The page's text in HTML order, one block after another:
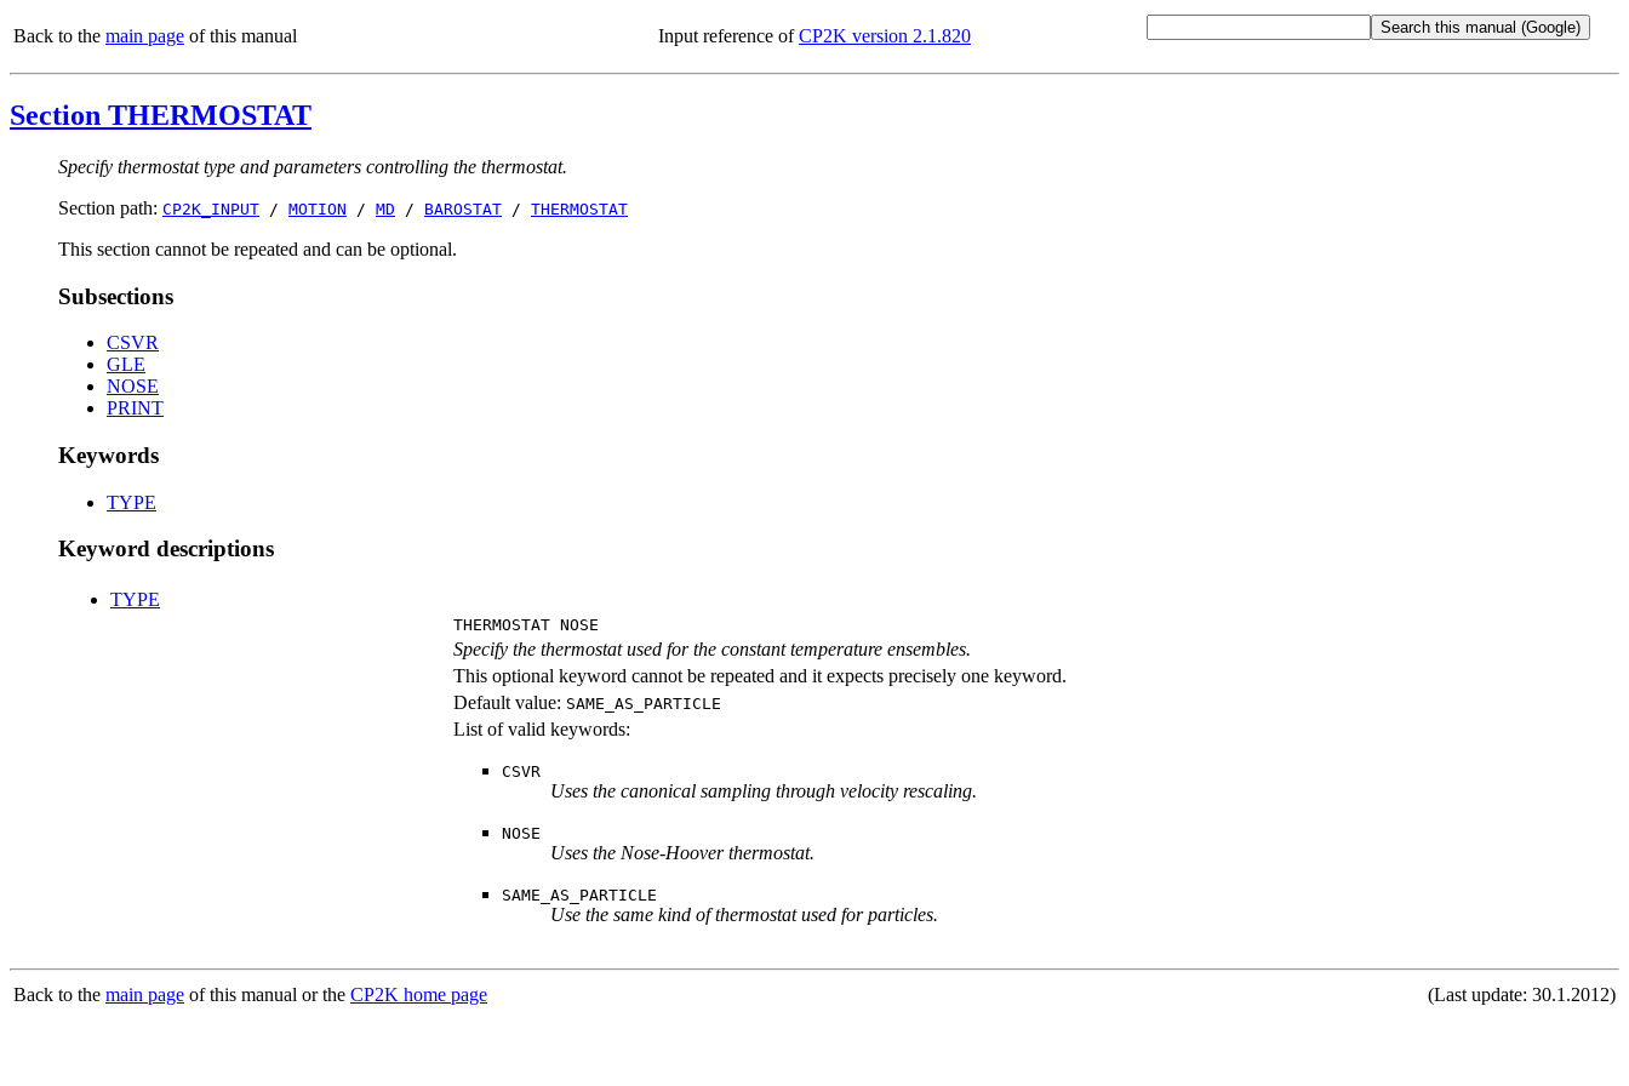
Back to the main page of this manual Input reference ofCP2K version 2.1.820
Section THERMOSTAT
Specify thermostat type and parameters controlling the thermostat.
Section path: CP2K_INPUT / MOTION / MD / BAROSTAT / THERMOSTAT
This section cannot be repeated and can be optional.
Subsections
CSVR
GLE
NOSE
PRINT
Keywords
TYPE
Keyword descriptions
TYPE
THERMOSTAT NOSE
Specify the thermostat used for the constant temperature ensembles.
This optional keyword cannot be repeated and it expects precisely one keyword.
Default value: SAME_AS_PARTICLE
List of valid keywords:
CSVR
Uses the canonical sampling through velocity rescaling.
NOSE
Uses the Nose-Hoover thermostat.
SAME_AS_PARTICLE
Use the same kind of thermostat used for particles.
Back to the main page of this manual or the CP2K home page (Last update: 30.1.2012)